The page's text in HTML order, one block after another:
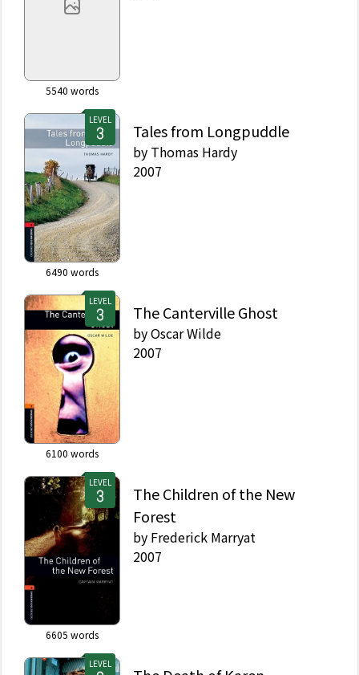
5540 words
LEVEL
6490 words
Tales from Longpuddle
by Thomas Hardy
2007
LEVEL
6100 words
The Canterville Ghost
byOscar Wilde
2007
LEVEL
6605 words
The Children of the New
Forest
by Frederick Marryat
2007
LEVEL